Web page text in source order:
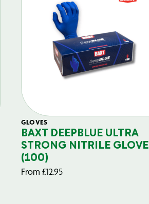
GLOVES
BAXT DEEPBLUE ULTRA
STRONG NITRILE GLOVE
(100)
From £12.95